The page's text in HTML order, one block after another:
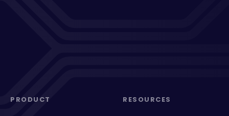
PRODUCT RESOURCES